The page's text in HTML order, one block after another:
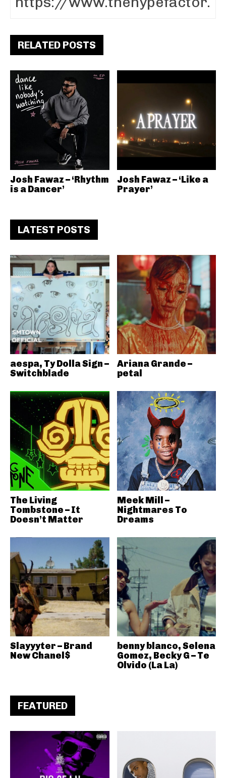
RELATED POSTS
Josh Fawaz – ‘Rhythm
is a Dancer’
Josh Fawaz – ‘Like a
Prayer’
LATEST POSTS
aespa, Ty Dolla Sign –
Switchblade
Ariana Grande –
petal
The Living
Tombstone – It
Doesn’t Matter
Meek Mill –
Nightmares To
Dreams
Slayyyter – Brand
New Chanel$
benny blanco, Selena
Gomez, Becky G – Te
Olvido (La La)
FEATURED